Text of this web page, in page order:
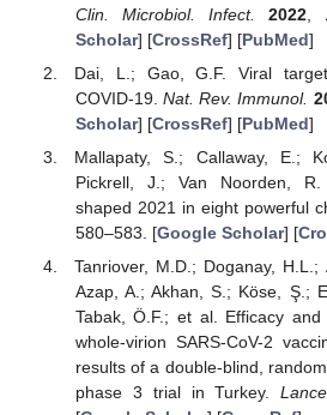
Clin. Microbiol. Infect.
2022
Scholar] [CrossRef] [PubMed]
Dai, L.; Gao, G.F. Viral
COVID-19.Nat. Rev. Immunol.
Scholar] [CrossRef] [PubMed]
Mallapaty, S.; Callaway, E.;
Pickrell, J.; Van Noorden,
shaped 2021 in eight powerful
580–583. [Google Scholar] [
Tanriover, M.D.; Doganay,
Azap, A.; Akhan, S.; Köse, Ş.;
Tabak, Ö.F.; et al. Efficacy
whole-virion SARS-CoV-2
results of a double-blind,
phase 3 trial in Turkey.